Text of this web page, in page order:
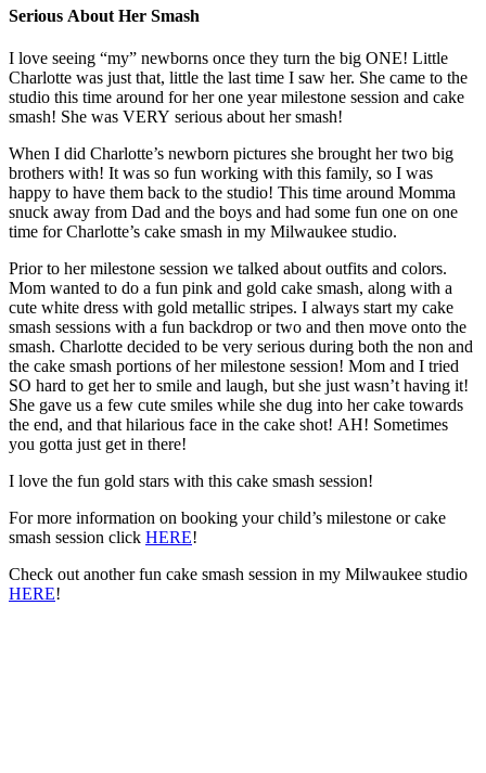
Serious About Her Smash
I love seeing “my” newborns once they turn the big ONE! Little
Charlotte was just that, little the last time I saw her. She came to the
studio this time around for her one year milestone session and cake
smash! She was VERY serious about her smash!
When I did Charlotte’s newborn pictures she brought her two big
brothers with! It was so fun working with this family, so I was
happy to have them back to the studio! This time around Momma
snuck away from Dad and the boys and had some fun one on one
time for Charlotte’s cake smash in my Milwaukee studio.
Prior to her milestone session we talked about outfits and colors.
Mom wanted to do a fun pink and gold cake smash, along with a
cute white dress with gold metallic stripes. I always start my cake
smash sessions with a fun backdrop or two and then move onto the
smash. Charlotte decided to be very serious during both the non and
the cake smash portions of her milestone session! Mom and I tried
SO hard to get her to smile and laugh, but she just wasn’t having it!
She gave us a few cute smiles while she dug into her cake towards
the end, and that hilarious face in the cake shot! AH! Sometimes
you gotta just get in there!
I love the fun gold stars with this cake smash session!
For more information on booking your child’s milestone or cake
smash session click HERE!
Check out another fun cake smash session in my Milwaukee studio
HERE!